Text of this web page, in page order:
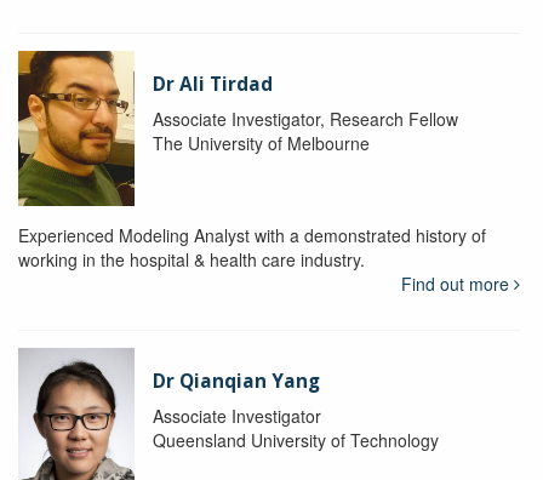
Dr Ali Tirdad
Associate Investigator, Research Fellow
The University of Melbourne
Experienced Modeling Analyst with a demonstrated history of
working in the hospital & health care industry.
Find out more
Dr Qianqian Yang
Associate Investigator
Queensland University of Technology